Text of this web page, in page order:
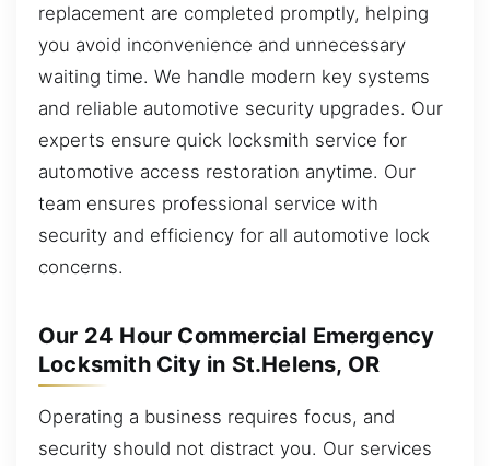
replacement are completed promptly, helping
you avoid inconvenience and unnecessary
waiting time. We handle modern key systems
and reliable automotive security upgrades. Our
experts ensure quick locksmith service for
automotive access restoration anytime. Our
team ensures professional service with
security and efficiency for all automotive lock
concerns.
Our 24 Hour Commercial Emergency
Locksmith City in St.Helens, OR
Operating a business requires focus, and
security should not distract you. Our services